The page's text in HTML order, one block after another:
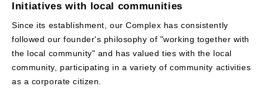
Initiatives with local communities
Since its establishment, our Complex has consistently
followed our founder's philosophy of "working together with
the local community" and has valued ties with the local
community, participating in a variety of community activities
as a corporate citizen.